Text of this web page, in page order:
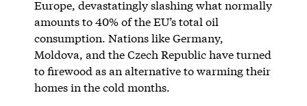
Europe, devastatingly slashing what normally
amounts to 40% of the EU’s total oil
consumption. Nations like Germany,
Moldova, and the Czech Republic have turned
to firewood as an alternative to warming their
homes in the cold months.